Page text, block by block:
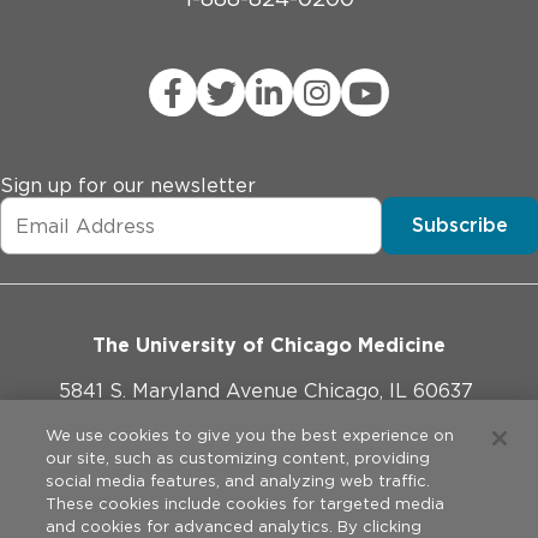
Sign up for our newsletter
Subscribe
The University of Chicago Medicine
5841 S. Maryland Avenue Chicago, IL 60637
773-702-1000
We use cookies to give you the best experience on
our site, such as customizing content, providing
social media features, and analyzing web traffic.
These cookies include cookies for targeted media
and cookies for advanced analytics. By clicking